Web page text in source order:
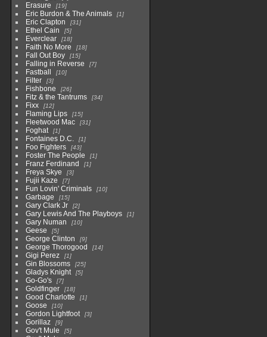
Erasure 19
Eric Burdon & The Animals 1
Eric Clapton 31
Ethel Cain 5
Everclear 18
Faith No More 18
Fall Out Boy 15
Falling in Reverse 7
Fastball 10
Filter 3
Fishbone 26
Fitz & the Tantrums 34
Fixx 12
Flaming Lips 15
Fleetwood Mac 31
Foghat 1
Fontaines D.C. 1
Foo Fighters 43
Foster The People 1
Franz Ferdinand 1
Freya Skye 3
Fujii Kaze 7
Fun Lovin' Criminals 10
Garbage 15
Gary Clark Jr 2
Gary Lewis And The Playboys 1
Gary Numan 10
Geese 5
George Clinton 9
George Thorogood 14
Gigi Perez 1
Gin Blossoms 25
Gladys Knight 5
Go-Go's 7
Goldfinger 18
Good Charlotte 1
Goose 10
Gordon Lightfoot 3
Gorillaz 9
Gov't Mule 5